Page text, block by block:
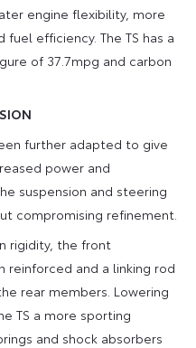
engine flexibility, more
efficiency. The TS has a
of 37.7mpg and carbon
further adapted to give
power and
suspension and steering
compromising refinement.
rigidity, the front
reinforced and a linking rod
rear members. Lowering
TS a more sporting
and shock absorbers